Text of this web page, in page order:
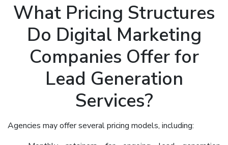
What Pricing Structures
Do Digital Marketing
Companies Offer for
Lead Generation
Services?
Agencies may offer several pricing models, including: